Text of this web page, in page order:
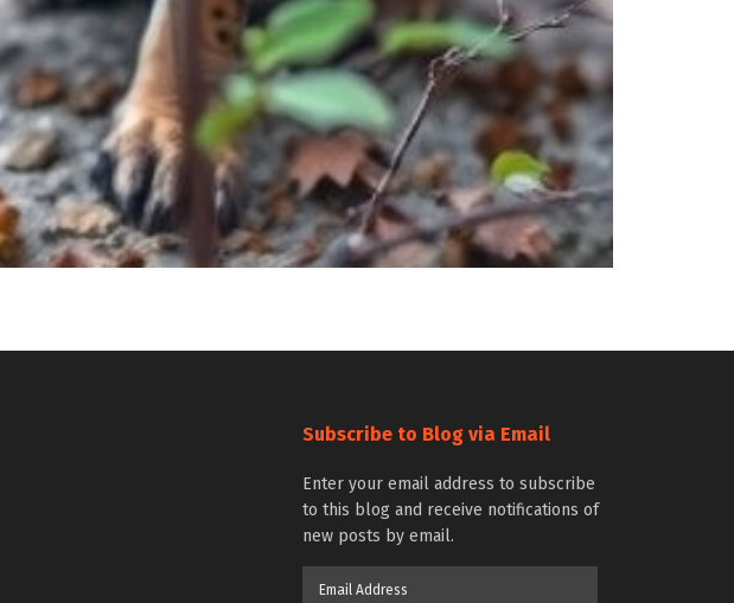
Subscribe to Blog via Email
Enter your email address to subscribe
to this blog and receive notifications of
new posts by email.